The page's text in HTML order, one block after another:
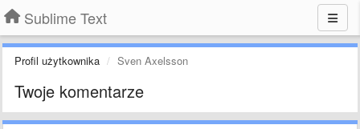
Sublime Text
Profil użytkownika Sven Axelsson
Twoje komentarze